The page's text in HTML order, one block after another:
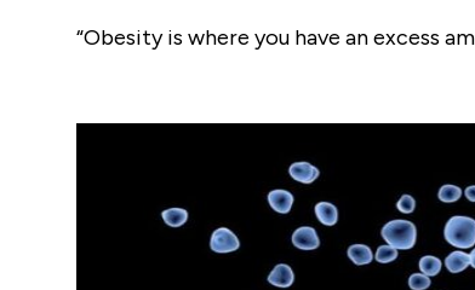
“Obesity is where you have an excess